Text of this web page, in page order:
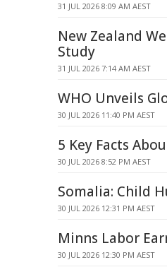
31 JUL 2026 8:09 AM AEST
New Zealand
Study
31 JUL 2026 7:14 AM AEST
WHO Unveils
30 JUL 2026 11:40 PM AEST
5 Key Facts
30 JUL 2026 8:52 PM AEST
Somalia: Child
30 JUL 2026 12:31 PM AEST
Minns Labor
30 JUL 2026 12:30 PM AEST